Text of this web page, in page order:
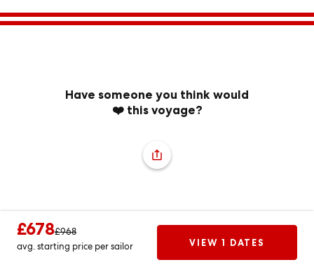
Have someone you think would
❤️ this voyage?
£678£968
avg. starting price per sailor
VIEW 1 DATES